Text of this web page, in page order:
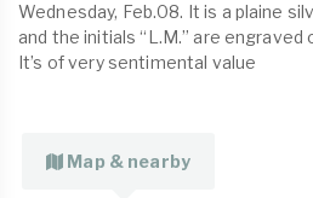
Wednesday, Feb.08. It is a plaine
and the initials “L.M.” are
It’s of very sentimental value
Map & nearby